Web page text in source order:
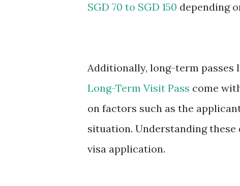
SGD 70 to SGD 150 depending
Additionally, long-term passes
Long-Term Visit Pass come
on factors such as the
situation. Understanding
visa application.